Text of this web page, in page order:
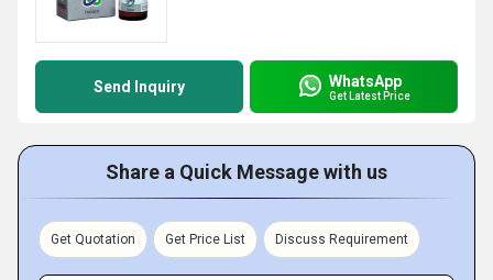
Send Inquiry WhatsApp
Get Latest Price
Share a Quick Message with us
Get Quotation Get Price List Discuss Requirement